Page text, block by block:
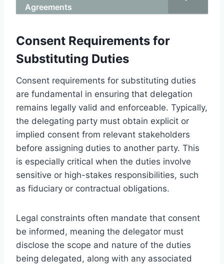
Agreements
Consent Requirements for
Substituting Duties
Consent requirements for substituting duties
are fundamental in ensuring that delegation
remains legally valid and enforceable. Typically,
the delegating party must obtain explicit or
implied consent from relevant stakeholders
before assigning duties to another party. This
is especially critical when the duties involve
sensitive or high-stakes responsibilities, such
as fiduciary or contractual obligations.
Legal constraints often mandate that consent
be informed, meaning the delegator must
disclose the scope and nature of the duties
being delegated, along with any associated